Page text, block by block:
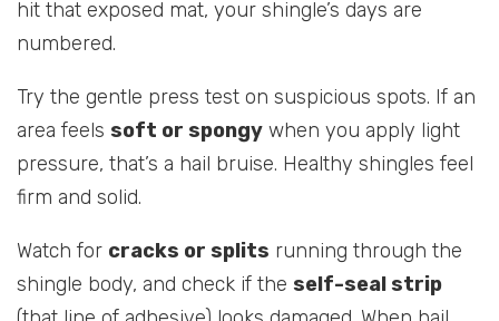
hit that exposed mat, your shingle’s days are
numbered.
Try the gentle press test on suspicious spots. If an
area feels soft or spongy when you apply light
pressure, that’s a hail bruise. Healthy shingles feel
firm and solid.
Watch for cracks or splits running through the
shingle body, and check if the self-seal strip